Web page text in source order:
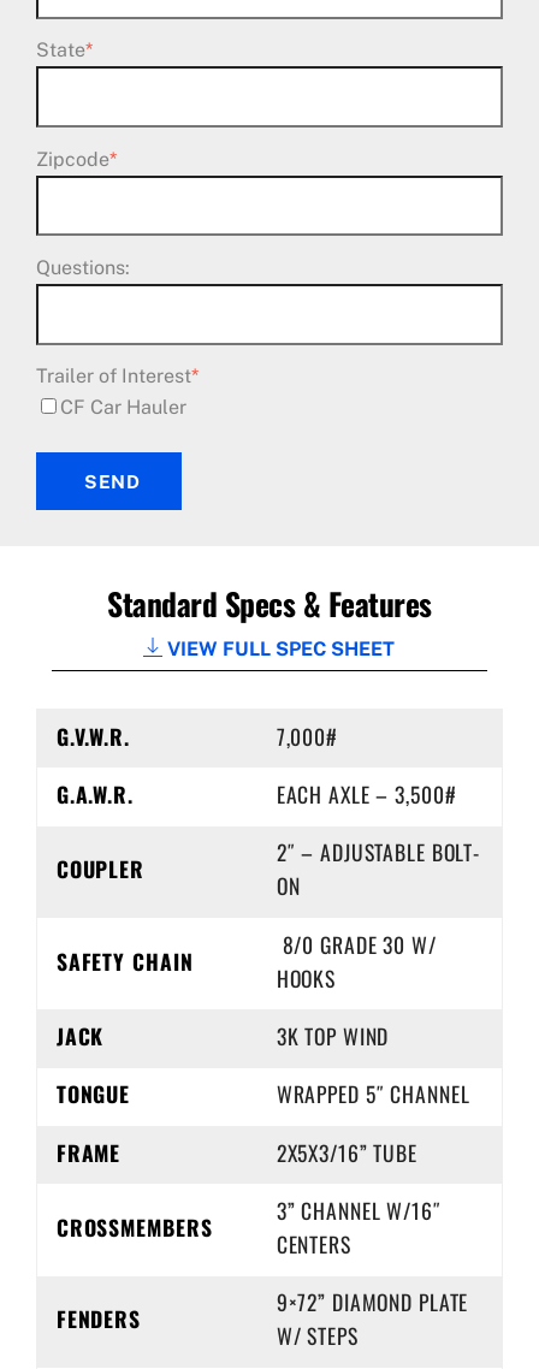
State*
Zipcode*
Questions:
Trailer of Interest*
CF Car Hauler
SEND
Standard Specs & Features
VIEW FULL SPEC SHEET
G.V.W.R.
7,000#
G.A.W.R.
EACH AXLE – 3,500#
COUPLER
2″ – ADJUSTABLE BOLT-
ON
SAFETY CHAIN
8/0 GRADE 30 W/
HOOKS
JACK
3K TOP WIND
TONGUE
WRAPPED 5″ CHANNEL
FRAME
2X5X3/16” TUBE
CROSSMEMBERS
3” CHANNEL W/16″
CENTERS
FENDERS
9×72” DIAMOND PLATE
W/ STEPS